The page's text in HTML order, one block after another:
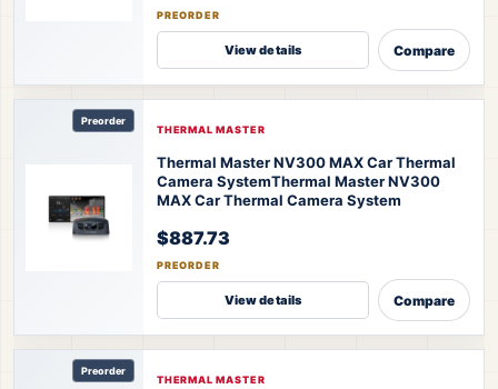
PREORDER
View details Compare
Preorder
THERMAL MASTER
Thermal Master NV300 MAX Car Thermal
Camera SystemThermal Master NV300
MAX Car Thermal Camera System
$887.73
PREORDER
View details Compare
Preorder
THERMAL MASTER